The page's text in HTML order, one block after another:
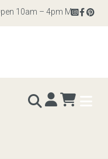
10am – 4pm Monday